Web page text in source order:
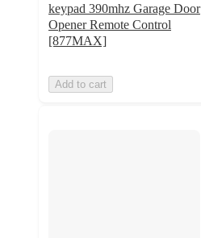
keypad 390mhz Garage Door
Opener Remote Control
[877MAX]
Add to cart